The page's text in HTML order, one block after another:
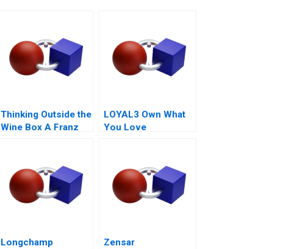
Thinking Outside the
Wine Box A Franz
LOYAL3 Own What
You Love
Longchamp
Zensar